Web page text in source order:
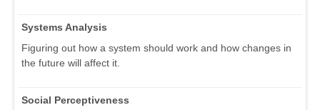
Systems Analysis
Figuring out how a system should work and how changes in
the future will affect it.
Social Perceptiveness